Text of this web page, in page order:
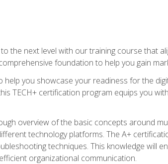
the next level with our training course that
foundation to help you gain
you showcase your readiness for the
TECH+ certification program equips you
overview of the basic concepts around
technology platforms. The A+
techniques. This knowledge will
organizational communication.